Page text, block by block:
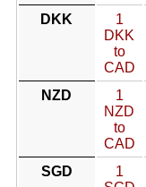
DKK
1
DKK
to
CAD
NZD
1
NZD
to
CAD
SGD
1